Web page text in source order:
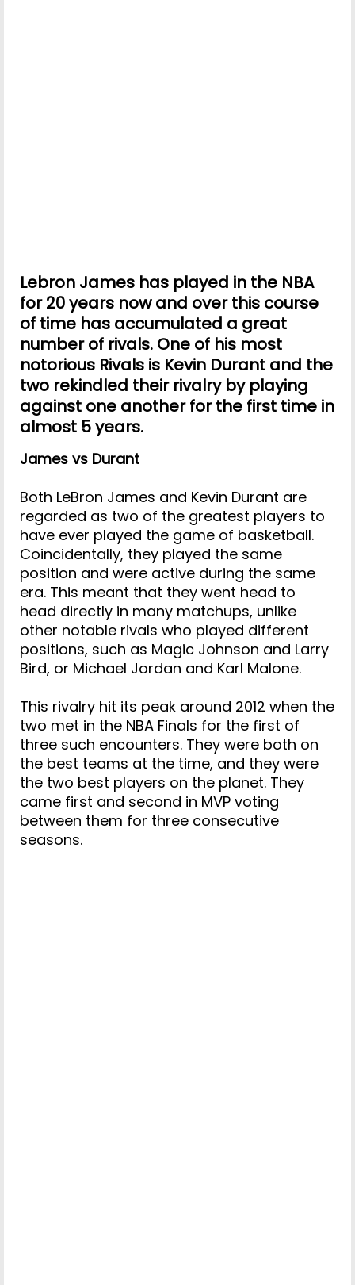
Lebron James has played in the NBA
for 20 years now and over this course
of time has accumulated a great
number of rivals. One of his most
notorious Rivals is Kevin Durant and the
two rekindled their rivalry by playing
against one another for the first time in
almost 5 years.
James vs Durant
Both LeBron James and Kevin Durant are
regarded as two of the greatest players to
have ever played the game of basketball.
Coincidentally, they played the same
position and were active during the same
era. This meant that they went head to
head directly in many matchups, unlike
other notable rivals who played different
positions, such as Magic Johnson and Larry
Bird, or Michael Jordan and Karl Malone.
This rivalry hit its peak around 2012 when the
two met in the NBA Finals for the first of
three such encounters. They were both on
the best teams at the time, and they were
the two best players on the planet. They
came first and second in MVP voting
between them for three consecutive
seasons.